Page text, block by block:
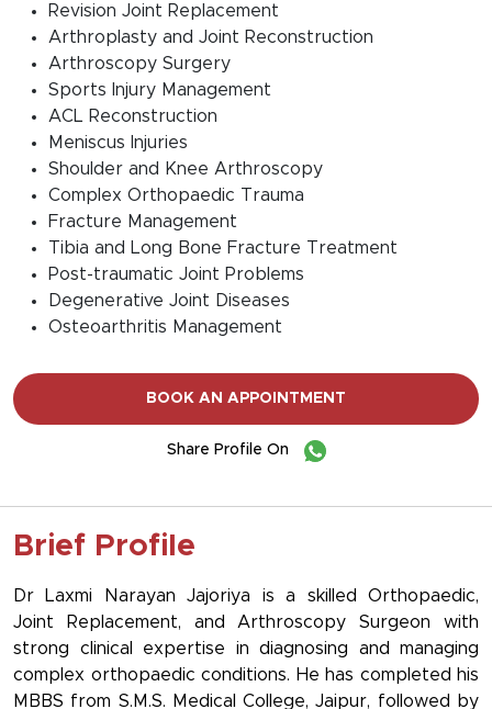
Revision Joint Replacement
Arthroplasty and Joint Reconstruction
Arthroscopy Surgery
Sports Injury Management
ACL Reconstruction
Meniscus Injuries
Shoulder and Knee Arthroscopy
Complex Orthopaedic Trauma
Fracture Management
Tibia and Long Bone Fracture Treatment
Post-traumatic Joint Problems
Degenerative Joint Diseases
Osteoarthritis Management
BOOK AN APPOINTMENT
Share Profile On
Brief Profile
Dr Laxmi Narayan Jajoriya is a skilled Orthopaedic,
Joint Replacement, and Arthroscopy Surgeon with
strong clinical expertise in diagnosing and managing
complex orthopaedic conditions. He has completed his
MBBS from S.M.S. Medical College, Jaipur, followed by